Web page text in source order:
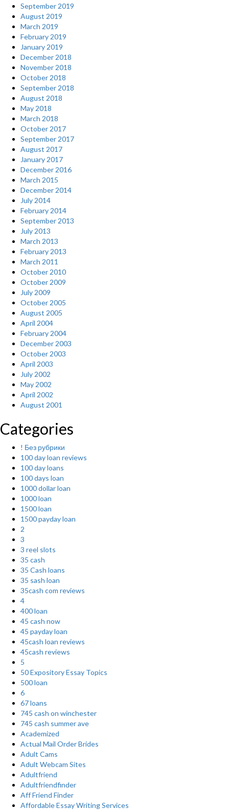
September 2019
August 2019
March 2019
February 2019
January 2019
December 2018
November 2018
October 2018
September 2018
August 2018
May 2018
March 2018
October 2017
September 2017
August 2017
January 2017
December 2016
March 2015
December 2014
July 2014
February 2014
September 2013
July 2013
March 2013
February 2013
March 2011
October 2010
October 2009
July 2009
October 2005
August 2005
April 2004
February 2004
December 2003
October 2003
April 2003
July 2002
May 2002
April 2002
August 2001
Categories
! Без рубрики
100 day loan reviews
100 day loans
100 days loan
1000 dollar loan
1000 loan
1500 loan
1500 payday loan
2
3
3 reel slots
35 cash
35 Cash loans
35 sash loan
35cash com reviews
4
400 loan
45 cash now
45 payday loan
45cash loan reviews
45cash reviews
5
50 Expository Essay Topics
500 loan
6
67 loans
745 cash on winchester
745 cash summer ave
Academized
Actual Mail Order Brides
Adult Cams
Adult Webcam Sites
Adultfriend
Adultfriendfinder
Aff Friend Finder
Affordable Essay Writing Services